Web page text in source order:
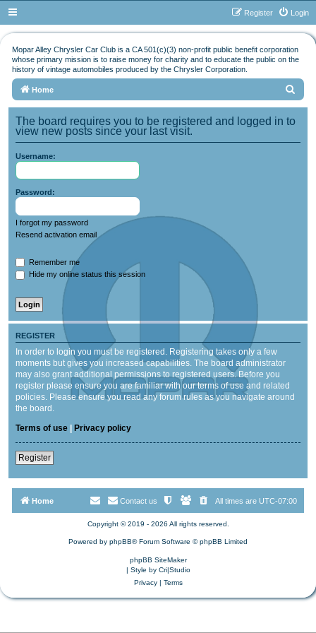
Login
Register
Mopar Alley Chrysler Car Club is a CA 501(c)(3) non-profit public benefit corporation
whose primary mission is to raise money for charity and to educate the public on the
history of vintage automobiles produced by the Chrysler Corporation.
Home
e
The board requires you to be registered and logged in to
view new posts since your last visit.
Username:
Password:
I forgot my password
Resend activation email
Remember me
Hide my online status this session
REGISTER
In order to login you must be registered. Registering takes only a few
moments but gives you increased capabilities. The board administrator
may also grant additional permissions to registered users. Before you
register please ensure you are familiar with our terms of use and related
policies. Please ensure you read any forum rules as you navigate around
the board.
Terms of use
Privacy policy
Register
Home All times are UTC-07:00
Contact us
Copyright © 2019 - 2026 All rights reserved.
Powered by phpBB® Forum Software © phpBB Limited
phpBB SiteMaker
| Style by Cri|Studio
Privacy| Terms